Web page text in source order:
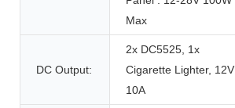
Max
DC Output:
2x DC5525, 1x
Cigarette Lighter, 12V
10A